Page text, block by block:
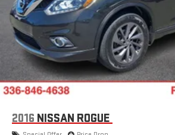
2016 NISSAN ROGUE